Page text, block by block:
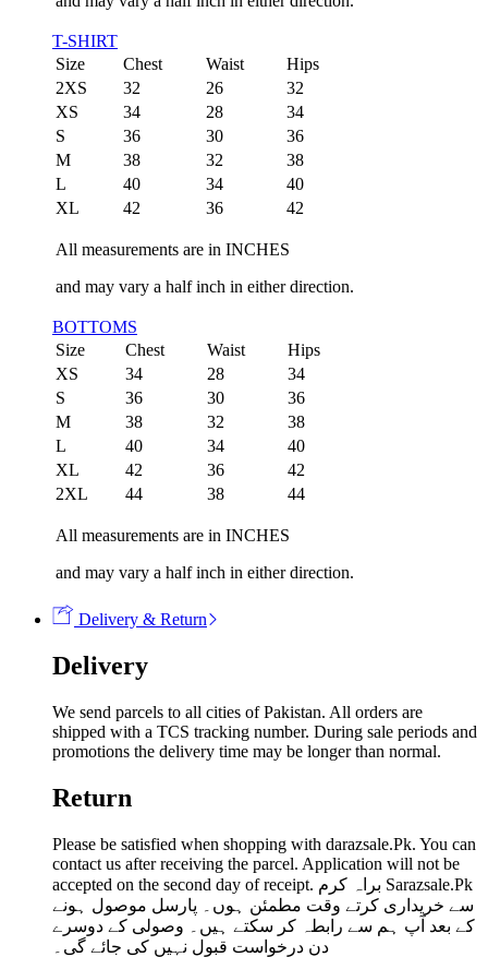
T-SHIRT
Size
Chest Waist
Hips
2XS
32 26
32
XS
34 28
34
S
36 30
36
M
38 32
38
L
40 34
40
XL
42 36 42
All measurements are in INCHES
and may vary a half inch in either direction.
BOTTOMS
Size
Chest Waist
Hips
XS
34 28
34
S
36 30
36
M
38 32
38
L
40 34
40
XL
42 36
42
2XL
44 38 44
All measurements are in INCHES
and may vary a half inch in either direction.
Delivery & Return
Delivery
We send parcels to all cities of Pakistan. All orders are
shipped with a TCS tracking number. During sale periods and
promotions the delivery time may be longer than normal.
Return
Please be satisfied when shopping with darazsale.Pk. You can
contact us after receiving the parcel. Application will not be
accepted on the second day of receipt. براہ کرم Sarazsale.Pk
سے خریداری کرتے وقت مطمئن ہوں۔ پارسل موصول ہونے
کے بعد آپ ہم سے رابطہ کر سکتے ہیں۔ وصولی کے دوسرے
دن درخواست قبول نہیں کی جائے گی۔